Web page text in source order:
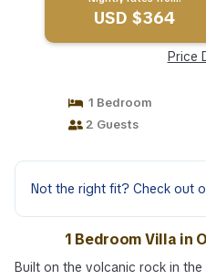
USD $364
Price
1 Bedroom
2 Guests
Not the right fit? Check out
1 Bedroom Villa in
Built on the volcanic rock in